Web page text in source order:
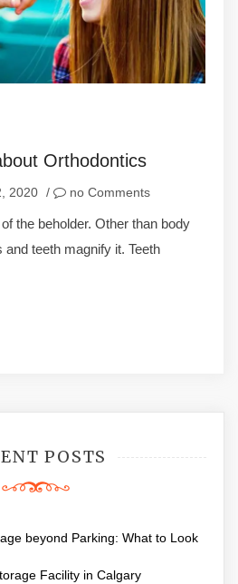
Orthodontics
2020 / no Comments
the beholder. Other than body
teeth magnify it. Teeth
POSTS
beyond Parking: What to Look
Facility in Calgary